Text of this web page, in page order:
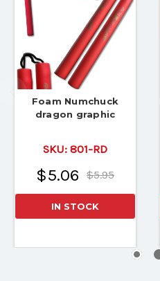
Foam Numchuck
dragon graphic
SKU: 801-RD
$5.95
$5.06
IN STOCK